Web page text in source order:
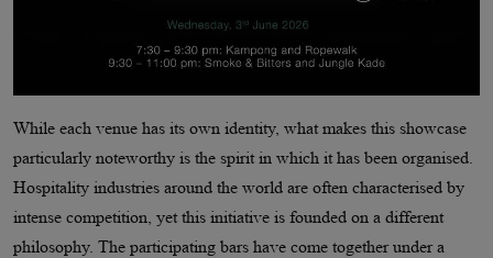
While each venue has its own identity, what makes this showcase
particularly noteworthy is the spirit in which it has been organised.
Hospitality industries around the world are often characterised by
intense competition, yet this initiative is founded on a different
philosophy. The participating bars have come together under a